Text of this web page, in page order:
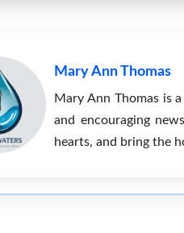
Mary Ann Thomas
Mary Ann Thomas is
and encouraging
hearts, and bring the